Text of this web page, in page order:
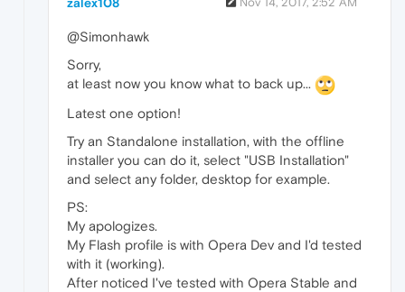
@Simonhawk
Sorry,
at least now you know what to back up...
Latest one option!
Try an Standalone installation, with the offline
installer you can do it, select "USB Installation"
and select any folder, desktop for example.
PS:
My apologizes.
My Flash profile is with Opera Dev and I'd tested
with it (working).
After noticed I've tested with Opera Stable and